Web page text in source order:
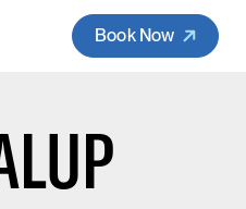
Book Now